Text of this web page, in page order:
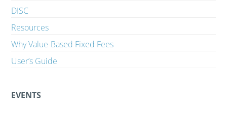
DISC
Resources
Why Value-Based Fixed Fees
User’s Guide
EVENTS